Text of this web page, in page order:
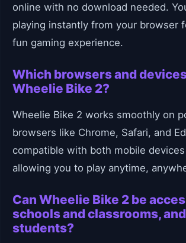
online with no download needed.
playing instantly from your browser
fun gaming experience.
Which browsers and
Wheelie Bike 2?
Wheelie Bike 2 works smoothly on
browsers like Chrome, Safari, and
compatible with both mobile devices
allowing you to play anytime,
Can Wheelie Bike 2 be
schools and classrooms,
students?